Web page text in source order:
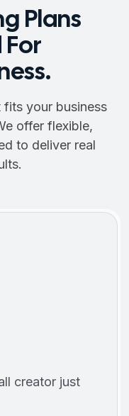
Plans
your business
offer flexible,
to deliver real
creator just